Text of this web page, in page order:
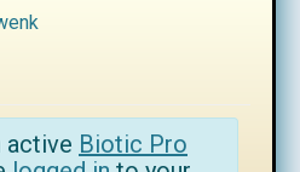
active Biotic Pro